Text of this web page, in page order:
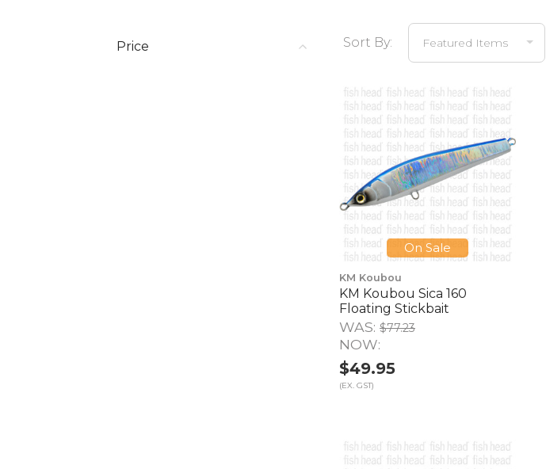
Sort By:
Price
On Sale
KM Koubou
KM Koubou Sica 160
Floating Stickbait
WAS: $77.23
NOW:
$49.95
(EX. GST)